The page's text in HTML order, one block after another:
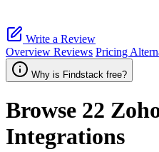
Write a Review
Overview Reviews Pricing
Why is Findstack free?
Browse 22
Integrations